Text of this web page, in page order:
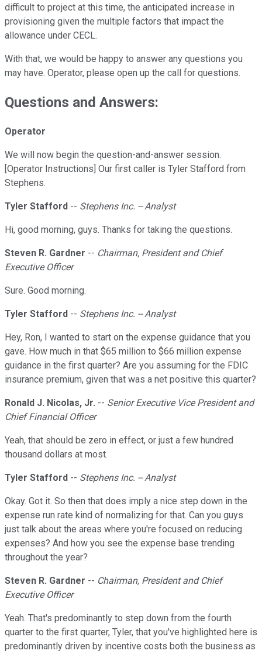
difficult to project at this time, the anticipated increase in
provisioning given the multiple factors that impact the
allowance under CECL.
With that, we would be happy to answer any questions you
may have. Operator, please open up the call for questions.
Questions and Answers:
Operator
We will now begin the question-and-answer session.
[Operator Instructions] Our first caller is Tyler Stafford from
Stephens.
Tyler Stafford -- Stephens Inc. -- Analyst
Hi, good morning, guys. Thanks for taking the questions.
Steven R. Gardner -- Chairman, President and Chief
Executive Officer
Sure. Good morning.
Tyler Stafford -- Stephens Inc. -- Analyst
Hey, Ron, I wanted to start on the expense guidance that you
gave. How much in that $65 million to $66 million expense
guidance in the first quarter? Are you assuming for the FDIC
insurance premium, given that was a net positive this quarter?
Ronald J. Nicolas, Jr. -- Senior Executive Vice President and
Chief Financial Officer
Yeah, that should be zero in effect, or just a few hundred
thousand dollars at most.
Tyler Stafford -- Stephens Inc. -- Analyst
Okay. Got it. So then that does imply a nice step down in the
expense run rate kind of normalizing for that. Can you guys
just talk about the areas where you're focused on reducing
expenses? And how you see the expense base trending
throughout the year?
Steven R. Gardner -- Chairman, President and Chief
Executive Officer
Yeah. That's predominantly to step down from the fourth
quarter to the first quarter, Tyler, that you've highlighted here is
predominantly driven by incentive costs both the business as